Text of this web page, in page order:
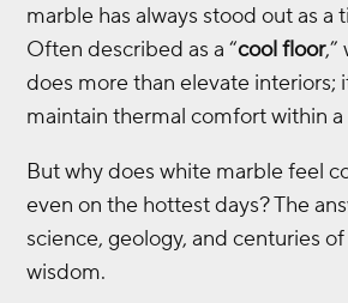
marble has always stood out as a
Often described as a “cool floor,”
does more than elevate interiors;
maintain thermal comfort within a
But why does white marble feel
even on the hottest days? The
science, geology, and centuries
wisdom.